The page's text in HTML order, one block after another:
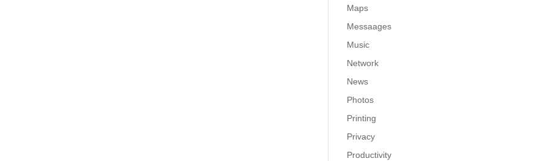
Maps
Messaages
Music
Network
News
Photos
Printing
Privacy
Productivity